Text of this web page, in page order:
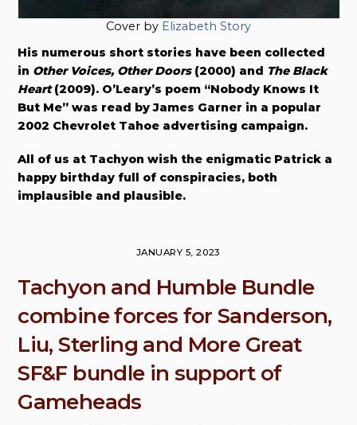
Cover by Elizabeth Story
His numerous short stories have been collected
in Other Voices, Other Doors(2000) and The Black
Heart(2009). O’Leary’s poem “Nobody Knows It
But Me” was read by James Garner in a popular
2002 Chevrolet Tahoe advertising campaign.
All of us at Tachyon wish the enigmatic Patrick a
happy birthday full of conspiracies, both
implausible and plausible.
JANUARY 5, 2023
Tachyon and Humble Bundle
combine forces for Sanderson,
Liu, Sterling and More Great
SF&F bundle in support of
Gameheads